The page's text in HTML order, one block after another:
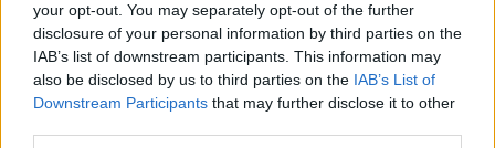
your opt-out. You may separately opt-out of the further
disclosure of your personal information by third parties on the
IAB’s list of downstream participants. This information may
also be disclosed by us to third parties on the IAB’s List of
Downstream Participants that may further disclose it to other